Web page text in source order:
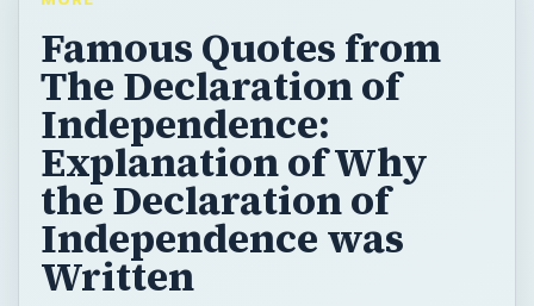
Famous Quotes from
The Declaration of
Independence:
Explanation of Why
the Declaration of
Independence was
Written